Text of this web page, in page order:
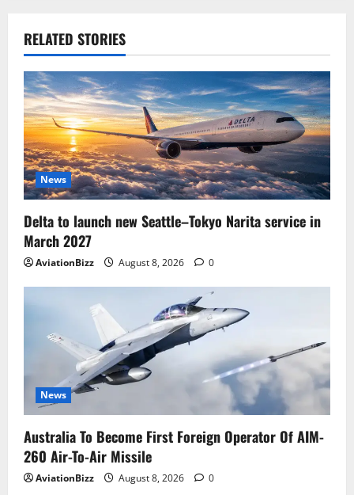
RELATED STORIES
News
Delta to launch new Seattle–Tokyo Narita service in
March 2027
AviationBizz August 8, 2026 0
News
Australia To Become First Foreign Operator Of AIM-
260 Air-To-Air Missile
AviationBizz August 8, 2026 0